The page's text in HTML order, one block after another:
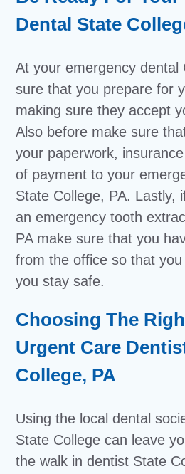
Dental State
At your emergency dental
sure that you prepare for
making sure they accept
Also before make sure
your paperwork,
of payment to your
State College, PA. Lastly,
an emergency tooth
PA make sure that you
from the office so that
you stay safe.
Choosing The
Urgent Care
College, PA
Using the local dental
State College can leave
the walk in dentist State